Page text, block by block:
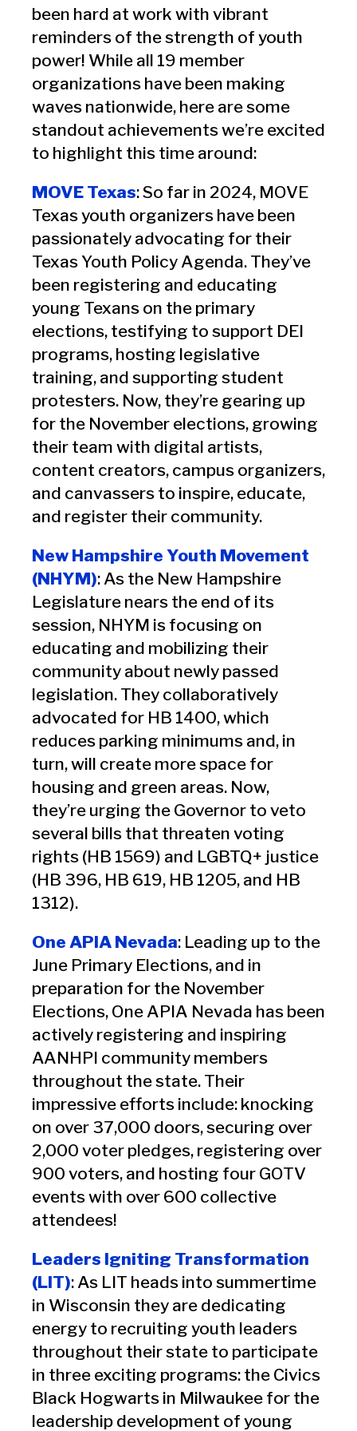
been hard at work with vibrant
reminders of the strength of youth
power! While all 19 member
organizations have been making
waves nationwide, here are some
standout achievements we’re excited
to highlight this time around:
MOVE Texas: So far in 2024, MOVE
Texas youth organizers have been
passionately advocating for their
Texas Youth Policy Agenda. They’ve
been registering and educating
young Texans on the primary
elections, testifying to support DEI
programs, hosting legislative
training, and supporting student
protesters. Now, they’re gearing up
for the November elections, growing
their team with digital artists,
content creators, campus organizers,
and canvassers to inspire, educate,
and register their community.
New Hampshire Youth Movement
(NHYM): As the New Hampshire
Legislature nears the end of its
session, NHYM is focusing on
educating and mobilizing their
community about newly passed
legislation. They collaboratively
advocated for HB 1400, which
reduces parking minimums and, in
turn, will create more space for
housing and green areas. Now,
they’re urging the Governor to veto
several bills that threaten voting
rights (HB 1569) and LGBTQ+ justice
(HB 396, HB 619, HB 1205, and HB
1312).
One APIA Nevada: Leading up to the
June Primary Elections, and in
preparation for the November
Elections, One APIA Nevada has been
actively registering and inspiring
AANHPI community members
throughout the state. Their
impressive efforts include: knocking
on over 37,000 doors, securing over
2,000 voter pledges, registering over
900 voters, and hosting four GOTV
events with over 600 collective
attendees!
Leaders Igniting Transformation
(LIT): As LIT heads into summertime
in Wisconsin they are dedicating
energy to recruiting youth leaders
throughout their state to participate
in three exciting programs: the Civics
Black Hogwarts in Milwaukee for the
leadership development of young